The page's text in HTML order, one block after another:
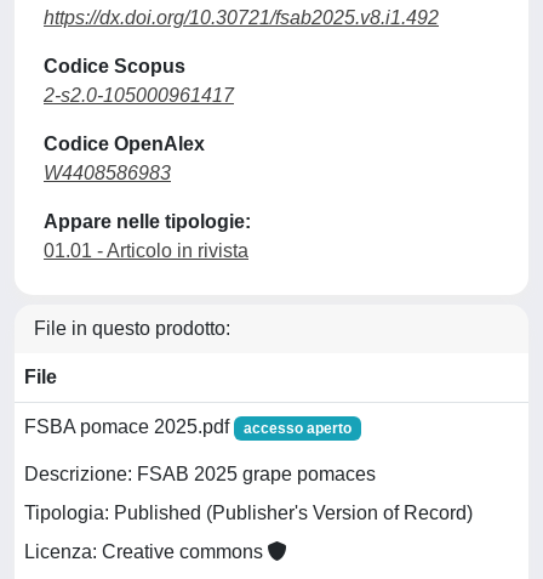
https://dx.doi.org/10.30721/fsab2025.v8.i1.492
Codice Scopus
2-s2.0-105000961417
Codice OpenAlex
W4408586983
Appare nelle tipologie:
01.01 - Articolo in rivista
File in questo prodotto:
File
FSBA pomace 2025.pdf accesso aperto
Descrizione: FSAB 2025 grape pomaces
Tipologia: Published (Publisher's Version of Record)
Licenza: Creative commons